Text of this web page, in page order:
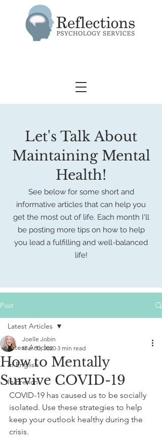
Let's Talk About
Maintaining Mental
Health!
See below for some short and
informative articles that can help you
get the most out of life. Each month I'll
be posting more tips on how to help
you lead a fulfilling and well-balanced
life!
Post
Latest Articles
In English
In French
Latest Articles
How to Mentally
Survive COVID-19
Joelle Jobin
Mar 30, 2020 3 min read
COVID-19 has caused us to be socially
isolated. Use these strategies to help
keep your outlook healthy during the
crisis.